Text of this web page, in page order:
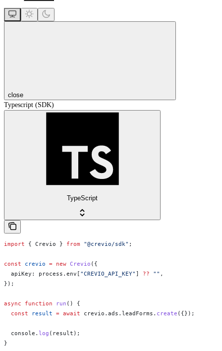
close
Typescript (SDK)
TypeScript
import { Crevio } from "@crevio/sdk" ;
const crevio = new Crevio ({
  apiKey:
process . env [ "CREVIO_API_KEY" ] ?? "" ,
});
async function run () {
  const
result = await crevio . ads . leadForms . create ({});
  console
. log ( result );
}